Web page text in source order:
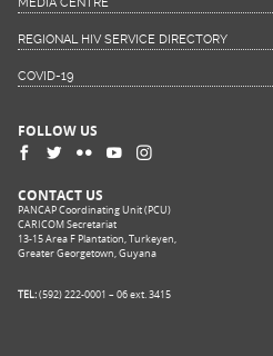
MEDIA CENTRE
REGIONAL HIV SERVICE DIRECTORY
COVID-19
FOLLOW US
CONTACT US
PANCAP Coordinating Unit (PCU)
CARICOM Secretariat
13-15 Area F Plantation, Turkeyen,
Greater Georgetown, Guyana
TEL:(592) 222-0001 – 06 ext. 3415